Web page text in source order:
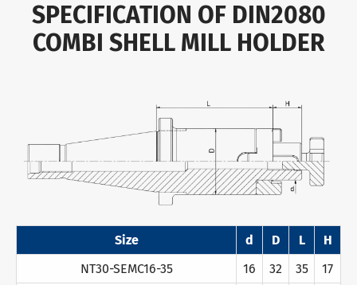
SPECIFICATION OF DIN2080
COMBI SHELL MILL HOLDER
Size d D L
H
NT30-SEMC16-35
16 32 35
17